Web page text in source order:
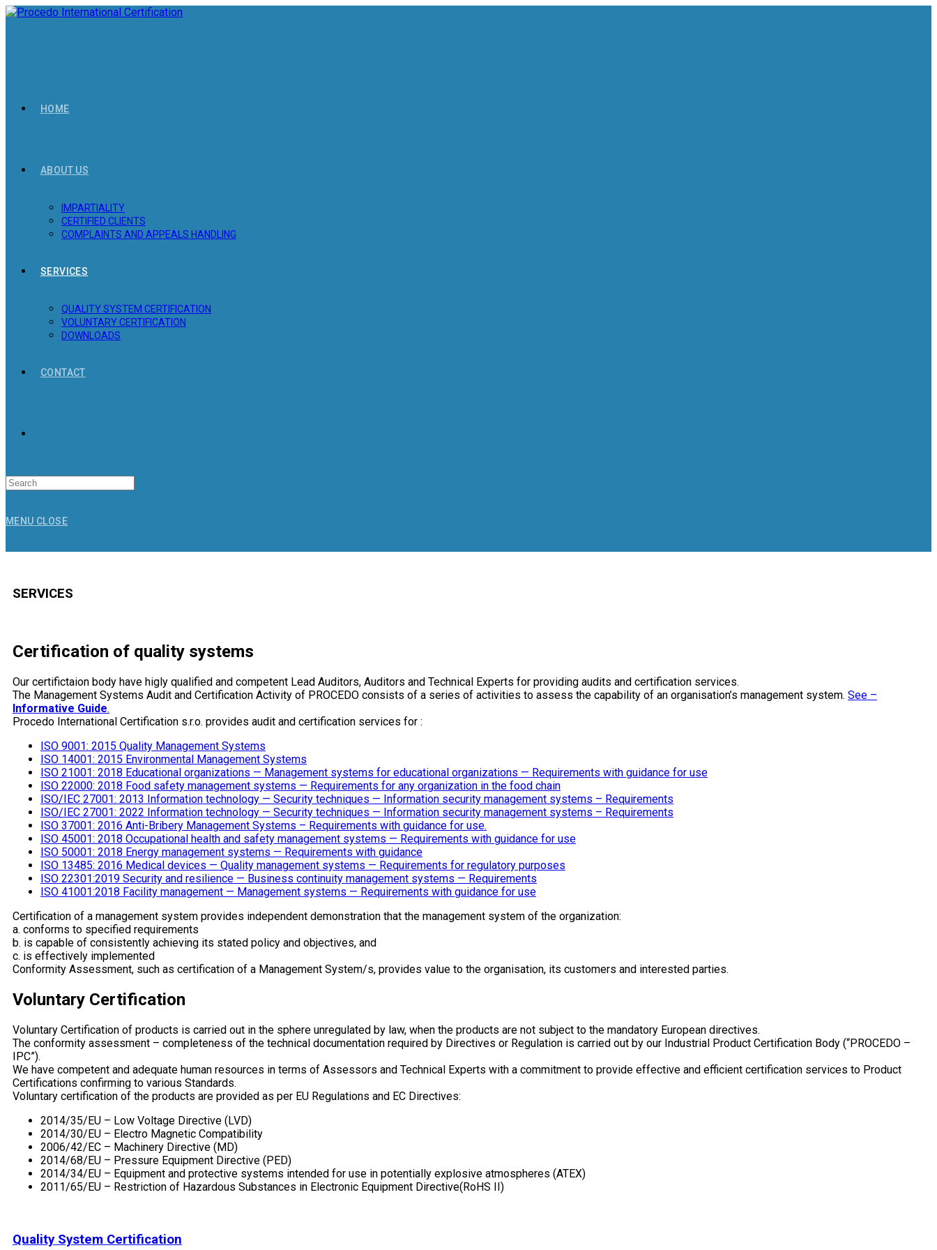
Skip
HOME
ABOUT US
IMPARTIALITY
CERTIFIED CLIENTS
COMPLAINTS AND APPEALS HANDLING
SERVICES
QUALITY SYSTEM CERTIFICATION
VOLUNTARY CERTIFICATION
DOWNLOADS
CONTACT
Search
for:
MENU CLOSE
SERVICES
Certification of quality systems
Our certifictaion body have higly qualified and competent Lead Auditors, Auditors and Technical Experts for providing audits and certification services.
The Management Systems Audit and Certification Activity of PROCEDO consists of a series of activities to assess the capability of an organisation’s management system. See –
Informative Guide.
Procedo International Certification s.r.o. provides audit and certification services for :
ISO 9001: 2015 Quality Management Systems
ISO 14001: 2015 Environmental Management Systems
ISO 21001: 2018 Educational organizations — Management systems for educational organizations — Requirements with guidance for use
ISO 22000: 2018 Food safety management systems — Requirements for any organization in the food chain
ISO/IEC 27001: 2013 Information technology — Security techniques — Information security management systems – Requirements
ISO/IEC 27001: 2022 Information technology — Security techniques — Information security management systems – Requirements
ISO 37001: 2016 Anti-Bribery Management Systems – Requirements with guidance for use.
ISO 45001: 2018 Occupational health and safety management systems — Requirements with guidance for use
ISO 50001: 2018 Energy management systems — Requirements with guidance
ISO 13485: 2016 Medical devices — Quality management systems — Requirements for regulatory purposes
ISO 22301:2019 Security and resilience — Business continuity management systems — Requirements
ISO 41001:2018 Facility management — Management systems — Requirements with guidance for use
Certification of a management system provides independent demonstration that the management system of the organization:
a. conforms to specified requirements
b. is capable of consistently achieving its stated policy and objectives, and
c. is effectively implemented
Conformity Assessment, such as certification of a Management System/s, provides value to the organisation, its customers and interested parties.
Voluntary Certification
Voluntary Certification of products is carried out in the sphere unregulated by law, when the products are not subject to the mandatory European directives.
The conformity assessment – completeness of the technical documentation required by Directives or Regulation is carried out by our Industrial Product Certification Body (“PROCEDO –
IPC”).
We have competent and adequate human resources in terms of Assessors and Technical Experts with a commitment to provide effective and efficient certification services to Product
Certifications confirming to various Standards.
Voluntary certification of the products are provided as per EU Regulations and EC Directives:
2014/35/EU – Low Voltage Directive (LVD)
2014/30/EU – Electro Magnetic Compatibility
2006/42/EC – Machinery Directive (MD)
2014/68/EU – Pressure Equipment Directive (PED)
2014/34/EU – Equipment and protective systems intended for use in potentially explosive atmospheres (ATEX)
2011/65/EU – Restriction of Hazardous Substances in Electronic Equipment Directive(RoHS II)
Quality System Certification